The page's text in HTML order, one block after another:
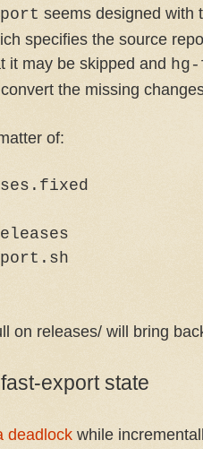
seems designed with
specifies the source
it may be skipped and
the missing
of:
on releases/ will bring
export state
deadlock while